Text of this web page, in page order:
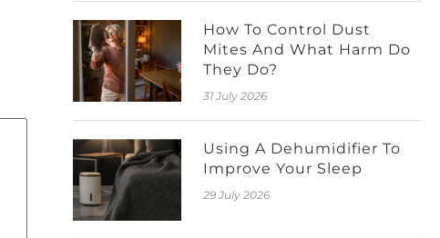
How To Control Dust
Mites And What Harm Do
They Do?
31 July 2026
Using A Dehumidifier To
Improve Your Sleep
29 July 2026